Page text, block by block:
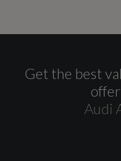
Fuel Consumption -
EC Directive 1999/100/EC
Get the best
Audi